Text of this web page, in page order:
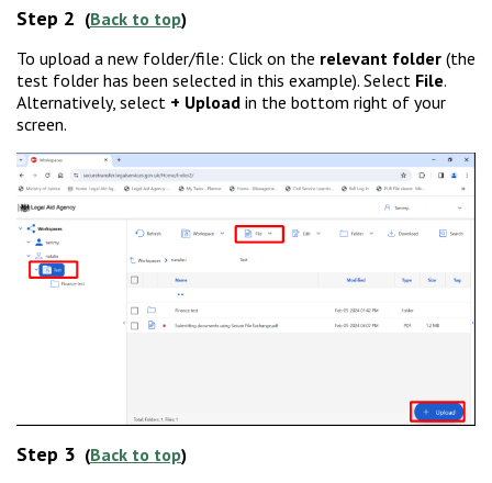
Step 2 (Back to top)
To upload a new folder/file: Click on the relevant folder (the
test folder has been selected in this example). Select File.
Alternatively, select + Upload in the bottom right of your
screen.
Step 3 (Back to top)